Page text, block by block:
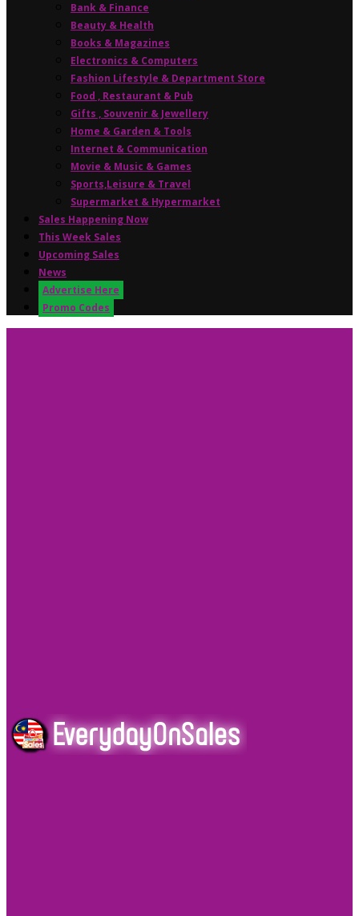
Bank & Finance
Beauty & Health
Books & Magazines
Electronics & Computers
Fashion Lifestyle & Department Store
Food , Restaurant & Pub
Gifts , Souvenir & Jewellery
Home & Garden & Tools
Internet & Communication
Movie & Music & Games
Sports,Leisure & Travel
Supermarket & Hypermarket
Sales Happening Now
This Week Sales
Upcoming Sales
News
Advertise Here
Promo Codes